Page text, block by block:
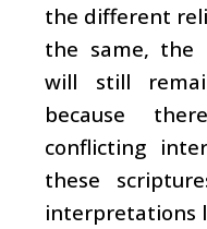
the different
the same, the
will still
because
conflicting
these
interpretations